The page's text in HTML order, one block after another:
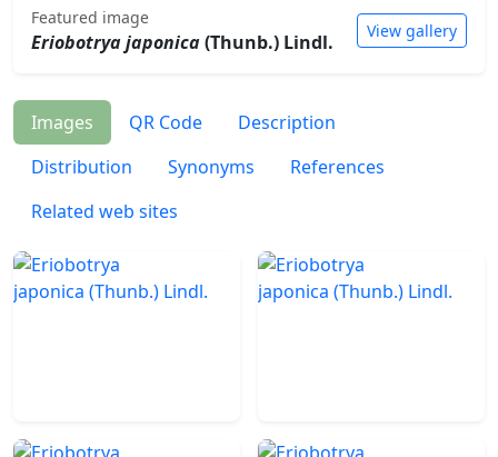
Featured image
Eriobotrya japonica(Thunb.) Lindl. View gallery
Images QR Code
Description
Distribution
Synonyms
References
Related web sites